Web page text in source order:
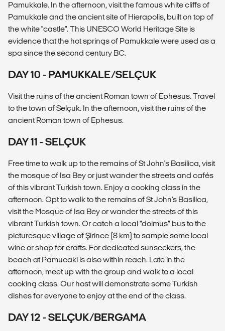
Pamukkale. In the afternoon, visit the famous white cliffs of
Pamukkale and the ancient site of Hierapolis, built on top of
the white "castle". This UNESCO World Heritage Site is
evidence that the hot springs of Pamukkale were used as a
spa since the second century BC.
DAY 10 - PAMUKKALE/SELÇUK
Visit the ruins of the ancient Roman town of Ephesus. Travel
to the town of Selçuk. In the afternoon, visit the ruins of the
ancient Roman town of Ephesus.
DAY 11 - SELÇUK
Free time to walk up to the remains of St John's Basilica, visit
the mosque of Isa Bey or just wander the streets and cafés
of this vibrant Turkish town. Enjoy a cooking class in the
afternoon. Opt to walk to the remains of St John's Basilica,
visit the Mosque of Isa Bey or wander the streets of this
vibrant Turkish town. Or catch a local “dolmus” bus to the
picturesque village of Şirince (8 km) to sample some local
wine or shop for crafts. For dedicated sunseekers, the
beach at Pamucaki is also within reach. Late in the
afternoon, meet up with the group and walk to a local
cooking class. Our host will demonstrate some Turkish
dishes for everyone to enjoy at the end of the class.
DAY 12 - SELÇUK/BERGAMA